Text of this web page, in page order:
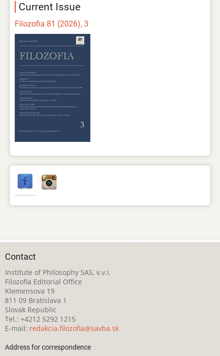
Current Issue
Filozofia 81 (2026), 3
Contact
Institute of Philosophy SAS, v.v.i.
Filozofia Editorial Office
Klemensova 19
811 09 Bratislava 1
Slovak Republic
Tel.: +4212 5292 1215
E-mail: redakcia.filozofia@savba.sk
Address for correspondence